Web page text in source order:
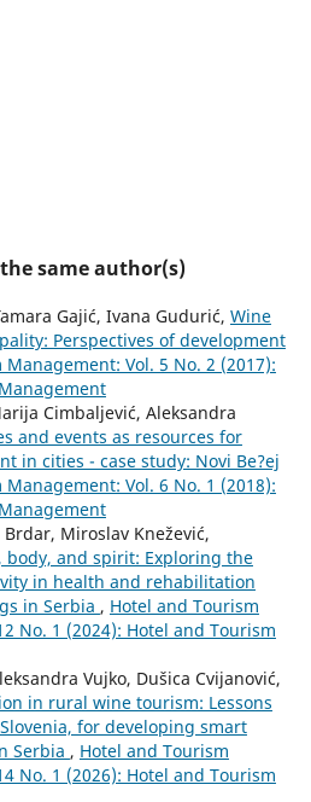
same author(s)
Gajić, Ivana Gudurić, Wine
Perspectives of development
Vol. 5 No. 2 (2017):
Cimbaljević, Aleksandra
and events as resources for
in cities - case study: Novi Be?ej
Vol. 6 No. 1 (2018):
Miroslav Knežević,
body, and spirit: Exploring the
in health and rehabilitation
in Serbia , Hotel and Tourism
No. 1 (2024): Hotel and Tourism
Vujko, Dušica Cvijanović,
in rural wine tourism: Lessons
for developing smart
Serbia , Hotel and Tourism
No. 1 (2026): Hotel and Tourism